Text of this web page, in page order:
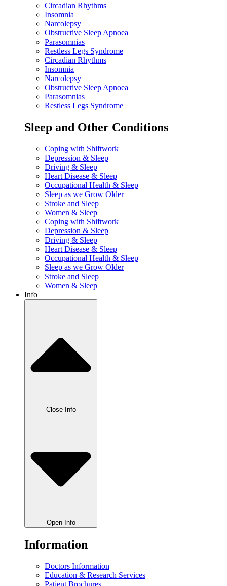
Circadian Rhythms
Insomnia
Narcolepsy
Obstructive Sleep Apnoea
Parasomnias
Restless Legs Syndrome
Circadian Rhythms
Insomnia
Narcolepsy
Obstructive Sleep Apnoea
Parasomnias
Restless Legs Syndrome
Sleep and Other Conditions
Coping with Shiftwork
Depression & Sleep
Driving & Sleep
Heart Disease & Sleep
Occupational Health & Sleep
Sleep as we Grow Older
Stroke and Sleep
Women & Sleep
Coping with Shiftwork
Depression & Sleep
Driving & Sleep
Heart Disease & Sleep
Occupational Health & Sleep
Sleep as we Grow Older
Stroke and Sleep
Women & Sleep
Info
Close Info
Open Info
Information
Doctors Information
Education & Research Services
Patient Brochures